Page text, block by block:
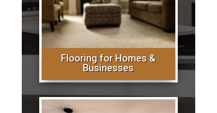
Flooring for Homes &
Businesses